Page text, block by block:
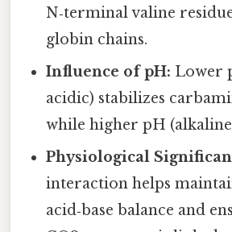
N‑terminal valine
globin chains.
Influence of pH: Lower
acidic) stabilizes
while higher pH
Physiological
interaction helps
acid‑base balance and